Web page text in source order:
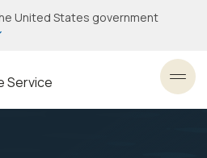
United States government
Service